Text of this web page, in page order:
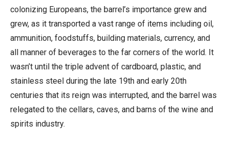
colonizing Europeans, the barrel’s importance grew and
grew, as it transported a vast range of items including oil,
ammunition, foodstuffs, building materials, currency, and
all manner of beverages to the far corners of the world. It
wasn’t until the triple advent of cardboard, plastic, and
stainless steel during the late 19th and early 20th
centuries that its reign was interrupted, and the barrel was
relegated to the cellars, caves, and barns of the wine and
spirits industry.